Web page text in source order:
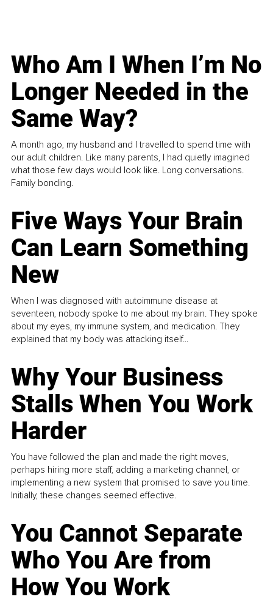
Who Am I When I’m No
Longer Needed in the
Same Way?
A month ago, my husband and I travelled to spend time with
our adult children. Like many parents, I had quietly imagined
what those few days would look like. Long conversations.
Family bonding.
Five Ways Your Brain
Can Learn Something
New
When I was diagnosed with autoimmune disease at
seventeen, nobody spoke to me about my brain. They spoke
about my eyes, my immune system, and medication. They
explained that my body was attacking itself...
Why Your Business
Stalls When You Work
Harder
You have followed the plan and made the right moves,
perhaps hiring more staff, adding a marketing channel, or
implementing a new system that promised to save you time.
Initially, these changes seemed effective.
You Cannot Separate
Who You Are from
How You Work